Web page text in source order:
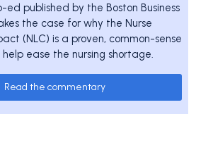
published by the Boston Business
the case for why the Nurse
(NLC) is a proven, common-sense
ease the nursing shortage.
Read the commentary